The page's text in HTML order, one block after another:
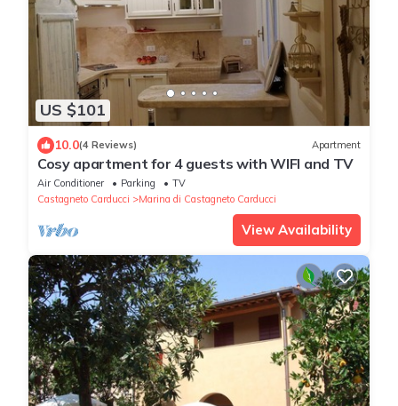
US $101
10.0(4 Reviews) Apartment
Cosy apartment for 4 guests with WIFI and TV
Air Conditioner Parking
TV
Castagneto Carducci
Marina di Castagneto Carducci
View Availability